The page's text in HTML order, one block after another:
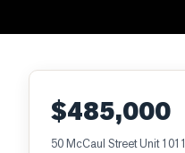
$485,000
50 McCaul Street Unit 1011